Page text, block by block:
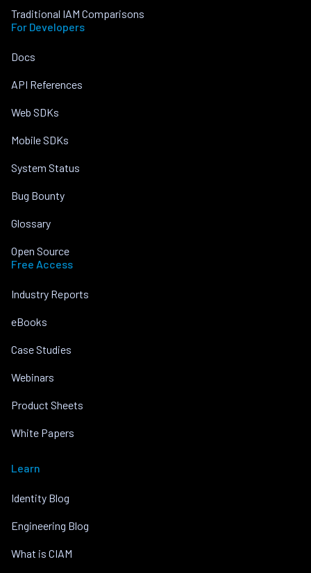
Traditional IAM Comparisons
For Developers
Docs
API References
Web SDKs
Mobile SDKs
System Status
Bug Bounty
Glossary
Open Source
Free Access
Industry Reports
eBooks
Case Studies
Webinars
Product Sheets
White Papers
Learn
Identity Blog
Engineering Blog
What is CIAM